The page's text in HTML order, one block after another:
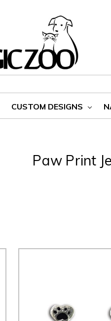
CUSTOM DESIGNS
Paw Print